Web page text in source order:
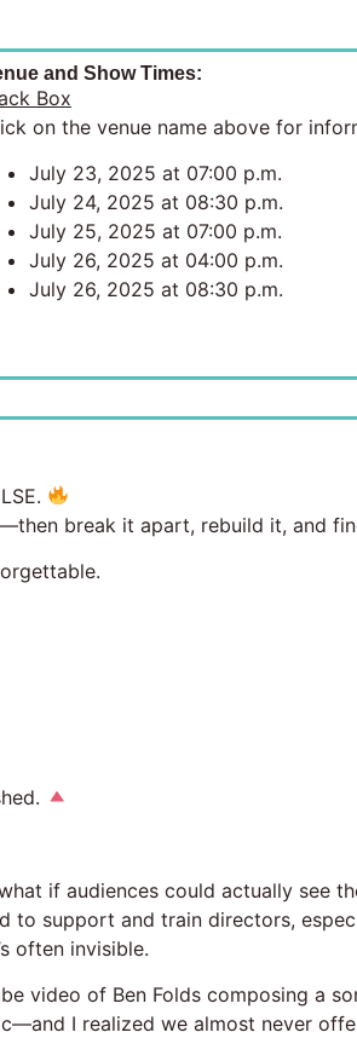
and Show Times:
Box
on the venue name above for
July 23, 2025 at 07:00 p.m.
July 24, 2025 at 08:30 p.m.
July 25, 2025 at 07:00 p.m.
July 26, 2025 at 04:00 p.m.
July 26, 2025 at 08:30 p.m.
break it apart, rebuild it, and
if audiences could actually see
support and train directors,
often invisible.
video of Ben Folds composing a
I realized we almost never